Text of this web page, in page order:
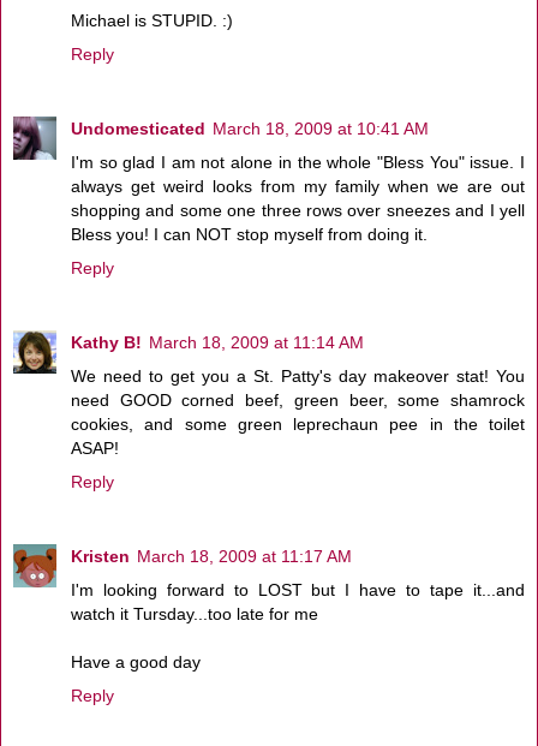
Michael is STUPID. :)
Reply
Undomesticated March 18, 2009 at 10:41 AM
I'm so glad I am not alone in the whole "Bless You" issue. I
always get weird looks from my family when we are out
shopping and some one three rows over sneezes and I yell
Bless you! I can NOT stop myself from doing it.
Reply
Kathy B! March 18, 2009 at 11:14 AM
We need to get you a St. Patty's day makeover stat! You
need GOOD corned beef, green beer, some shamrock
cookies, and some green leprechaun pee in the toilet
ASAP!
Reply
Kristen March 18, 2009 at 11:17 AM
I'm looking forward to LOST but I have to tape it...and
watch it Tursday...too late for me
Have a good day
Reply